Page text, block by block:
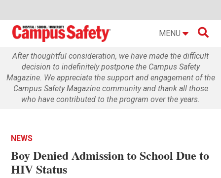
MENU 
After thoughtful consideration, we have made the difficult
decision to indefinitely postpone the Campus Safety
Magazine. We appreciate the support and engagement of the
Campus Safety Magazine community and thank all those
who have contributed to the program over the years.
NEWS
Boy Denied Admission to School Due to
HIV Status